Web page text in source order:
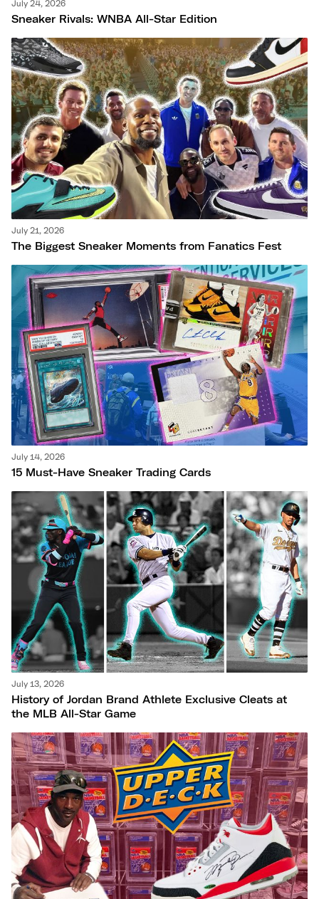
July 24, 2026
Sneaker Rivals: WNBA All-Star Edition
July 21, 2026
The Biggest Sneaker Moments from Fanatics Fest
July 14, 2026
15 Must-Have Sneaker Trading Cards
July 13, 2026
History of Jordan Brand Athlete Exclusive Cleats at
the MLB All-Star Game